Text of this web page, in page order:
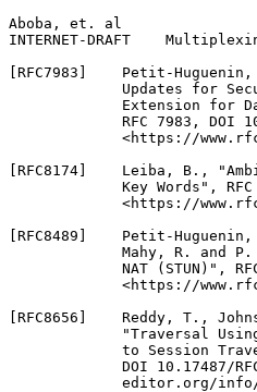
Aboba, et. al
INTERNET-DRAFT
[RFC7983]    Petit-
Updates for
Extension for
RFC 7983, DOI
<https://
[RFC8174]    Leiba, B.,
Key Words",
<https://
[RFC8489]    Petit-
Mahy, R. and
NAT (STUN)",
<https://
[RFC8656]    Reddy, T.,
"Traversal
to Session
DOI 10.17487/
editor.org/